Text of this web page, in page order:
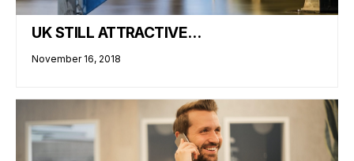
UK STILL ATTRACTIVE…
November 16, 2018